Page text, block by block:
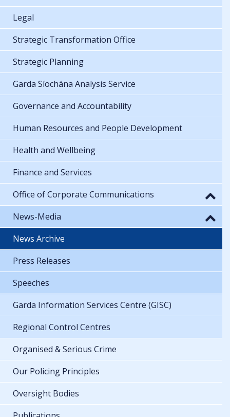
Legal
Strategic Transformation Office
Strategic Planning
Garda Síochána Analysis Service
Governance and Accountability
Human Resources and People Development
Health and Wellbeing
Finance and Services
Office of Corporate Communications
News-Media
News Archive
Press Releases
Speeches
Garda Information Services Centre (GISC)
Regional Control Centres
Organised & Serious Crime
Our Policing Principles
Oversight Bodies